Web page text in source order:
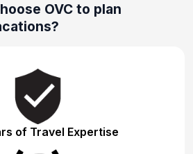
OVC to plan
of Travel Expertise